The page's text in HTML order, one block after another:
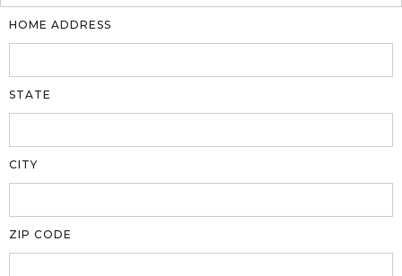
HOME ADDRESS
STATE
CITY
ZIP CODE